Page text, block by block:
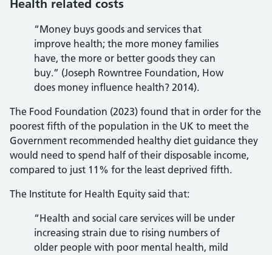
Health related costs
“Money buys goods and services that
improve health; the more money families
have, the more or better goods they can
buy.” (Joseph Rowntree Foundation, How
does money influence health? 2014).
The Food Foundation (2023) found that in order for the
poorest fifth of the population in the UK to meet the
Government recommended healthy diet guidance they
would need to spend half of their disposable income,
compared to just 11% for the least deprived fifth.
The Institute for Health Equity said that:
“Health and social care services will be under
increasing strain due to rising numbers of
older people with poor mental health, mild